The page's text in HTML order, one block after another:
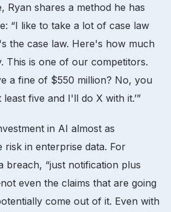
Ryan shares a method he has
“I like to take a lot of case law
the case law. Here's how much
This is one of our competitors.
a fine of $550 million? No, you
five and I'll do X with it.’”
in AI almost as
risk in enterprise data. For
breach, “just notification plus
even the claims that are going
come out of it. Even with